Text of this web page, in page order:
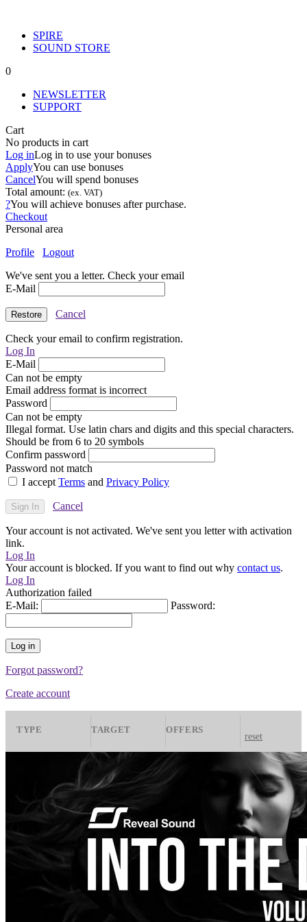
SPIRE
SOUND STORE
0
NEWSLETTER
SUPPORT
Cart
No products in cart
Log inLog in to use your bonuses
ApplyYou can use bonuses
CancelYou will spend bonuses
Total amount: (ex. VAT)
?You will achieve bonuses after purchase.
Checkout
Personal area
Profile
Logout
We've sent you a letter. Check your email
E-Mail
Cancel
Check your email to confirm registration.
Log In
E-Mail
Can not be empty
Email address format is incorrect
Password
Can not be empty
Illegal format. Use latin chars and digits and this special characters.
Should be from 6 to 20 symbols
Confirm password
Password not match
I accept Terms and Privacy Policy
Cancel
Your account is not activated. We've sent you letter with activation
link.
Log In
Your account is blocked. If you want to find out why contact us.
Log In
Authorization failed
E-Mail:
Password:
Forgot password?
Create account
TYPE TARGET
Spire
OFFERS
All
reset